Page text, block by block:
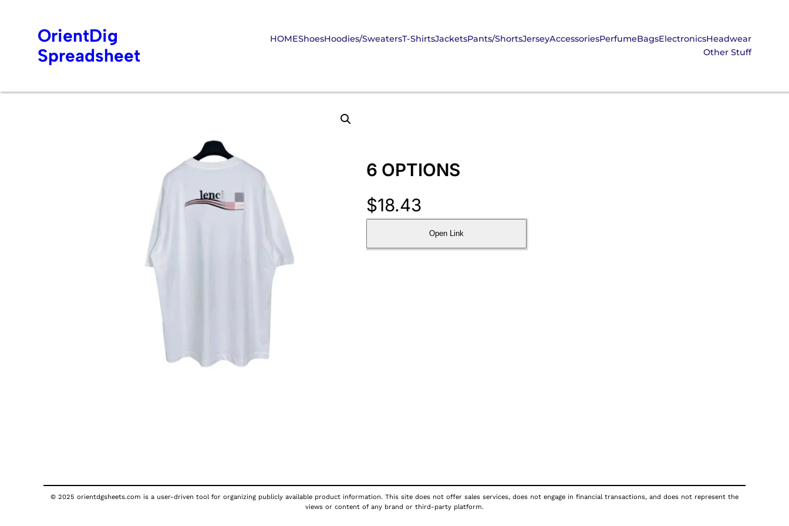
OrientDig
Spreadsheet
HOMEShoesHoodies/SweatersT-ShirtsJacketsPants/ShortsJerseyAccessoriesPerfumeBagsElectronicsHeadwear
Other Stuff
6 OPTIONS
$18.43
Open Link
© 2025 orientdgsheets.com is a user-driven tool for organizing publicly available product information. This site does not offer sales services, does not engage in financial transactions, and does not represent the
views or content of any brand or third-party platform.